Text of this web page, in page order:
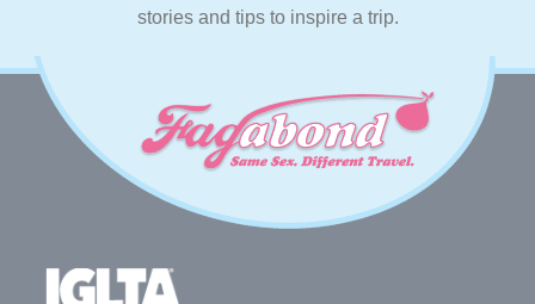
stories and tips to inspire a trip.